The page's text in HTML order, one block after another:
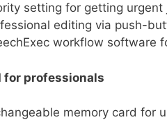
setting for getting
editing via push-
workflow software
for professionals
memory card for